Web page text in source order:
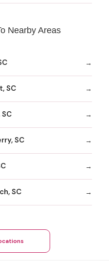
Nearby Areas
SC
SC
SC